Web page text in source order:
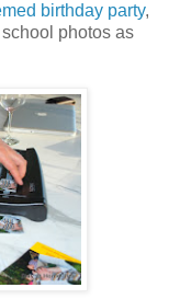
birthday party,
photos as